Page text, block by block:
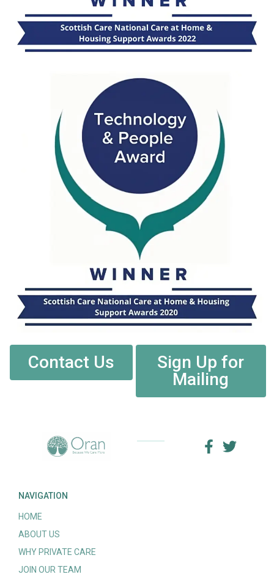
Contact Us
Sign Up for
Mailing
NAVIGATION
HOME
ABOUT US
WHY PRIVATE CARE
JOIN OUR TEAM